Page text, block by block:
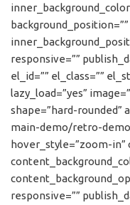
responsive=””
el_id=”” el_class=””
lazy_load=”yes”
shape=”hard-rounded”
main-demo/retro-
hover_style=”zoom-
responsive=””